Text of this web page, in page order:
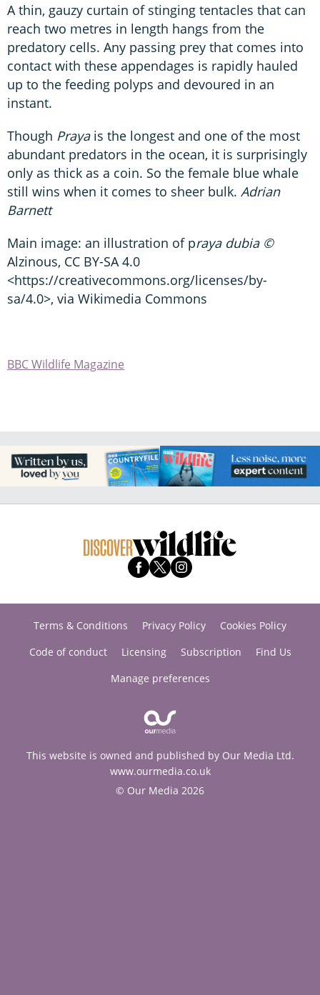
A thin, gauzy curtain of stinging tentacles that can
reach two metres in length hangs from the
predatory cells. Any passing prey that comes into
contact with these appendages is rapidly hauled
up to the feeding polyps and devoured in an
instant.
Though Prayais the longest and one of the most
abundant predators in the ocean, it is surprisingly
only as thick as a coin. So the female blue whale
still wins when it comes to sheer bulk. Adrian
Barnett
Main image: an illustration of praya dubia ©
Alzinous, CC BY-SA 4.0
<https://creativecommons.org/licenses/by-
sa/4.0>, via Wikimedia Commons
BBC Wildlife Magazine
Terms & Conditions Privacy Policy
Cookies Policy
Code of conduct
Licensing Subscription
Find Us
Manage preferences
This website is owned and published by Our Media Ltd.
www.ourmedia.co.uk
© Our Media 2026